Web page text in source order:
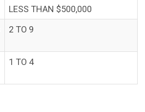
LESS THAN $500,000
2 TO 9
1 TO 4